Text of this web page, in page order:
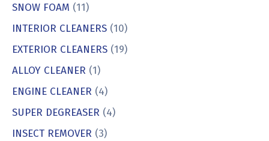
SNOW FOAM (11)
INTERIOR CLEANERS (10)
EXTERIOR CLEANERS (19)
ALLOY CLEANER (1)
ENGINE CLEANER (4)
SUPER DEGREASER (4)
INSECT REMOVER (3)